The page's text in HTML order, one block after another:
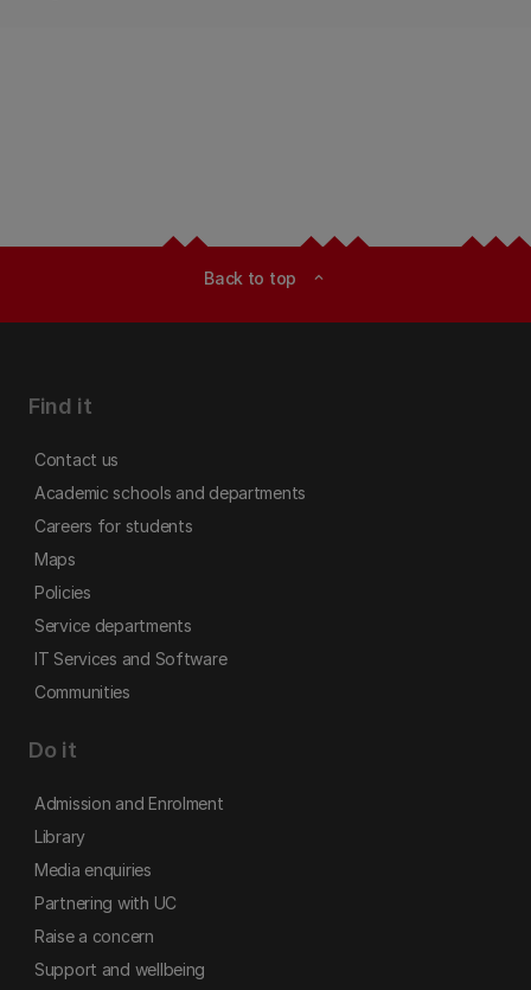
Back to top expand_less
Find it
Contact us
Academic schools and departments
Careers for students
Maps
Policies
Service departments
IT Services and Software
Communities
Do it
Admission and Enrolment
Library
Media enquiries
Partnering with UC
Raise a concern
Support and wellbeing